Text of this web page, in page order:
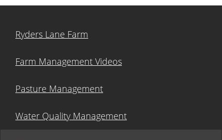
Ryders Lane Farm
Farm Management Videos
Pasture Management
Water Quality Management